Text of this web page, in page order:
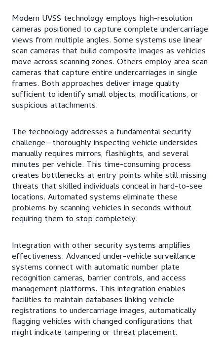
Modern UVSS technology employs high-resolution
cameras positioned to capture complete undercarriage
views from multiple angles. Some systems use linear
scan cameras that build composite images as vehicles
move across scanning zones. Others employ area scan
cameras that capture entire undercarriages in single
frames. Both approaches deliver image quality
sufficient to identify small objects, modifications, or
suspicious attachments.
The technology addresses a fundamental security
challenge—thoroughly inspecting vehicle undersides
manually requires mirrors, flashlights, and several
minutes per vehicle. This time-consuming process
creates bottlenecks at entry points while still missing
threats that skilled individuals conceal in hard-to-see
locations. Automated systems eliminate these
problems by scanning vehicles in seconds without
requiring them to stop completely.
Integration with other security systems amplifies
effectiveness. Advanced under-vehicle surveillance
systems connect with automatic number plate
recognition cameras, barrier controls, and access
management platforms. This integration enables
facilities to maintain databases linking vehicle
registrations to undercarriage images, automatically
flagging vehicles with changed configurations that
might indicate tampering or threat placement.